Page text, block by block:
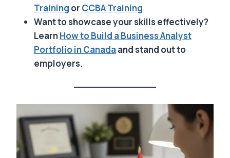
Training or CCBATraining
Want to showcase your skills effectively?
LearnHow to Build a Business Analyst
Portfolio in Canadaand stand out to
employers.